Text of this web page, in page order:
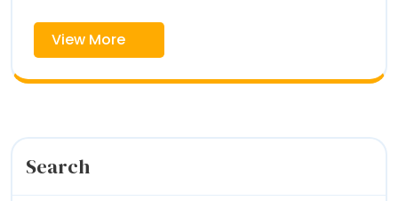
Hill
Digital
View More
More
Search